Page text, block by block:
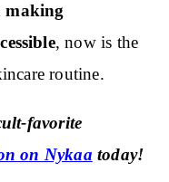
making
, now is the
routine.
favorite
on Nykaa today!